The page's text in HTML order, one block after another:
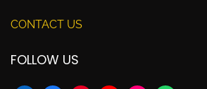
CONTACT US
FOLLOW US